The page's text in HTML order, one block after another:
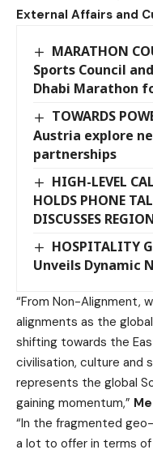
External Affairs and
MARATHON
Sports Council
Dhabi Marathon
TOWARDS
Austria explore
partnerships
HIGH-LEVEL
HOLDS PHONE
DISCUSSES
HOSPITALITY
Unveils Dynamic
“From Non-Alignment,
alignments as the
shifting towards the
civilisation, culture and
represents the global
gaining momentum,”
“In the fragmented
a lot to offer in terms of